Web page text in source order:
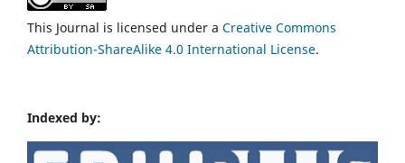
This Journal is licensed under a Creative Commons
Attribution-ShareAlike 4.0 International License.
Indexed by: